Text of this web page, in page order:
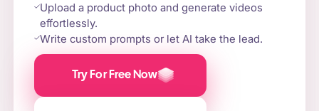
Upload a product photo and generate videos
effortlessly.
Write custom prompts or let AI take the lead.
Try For Free Now